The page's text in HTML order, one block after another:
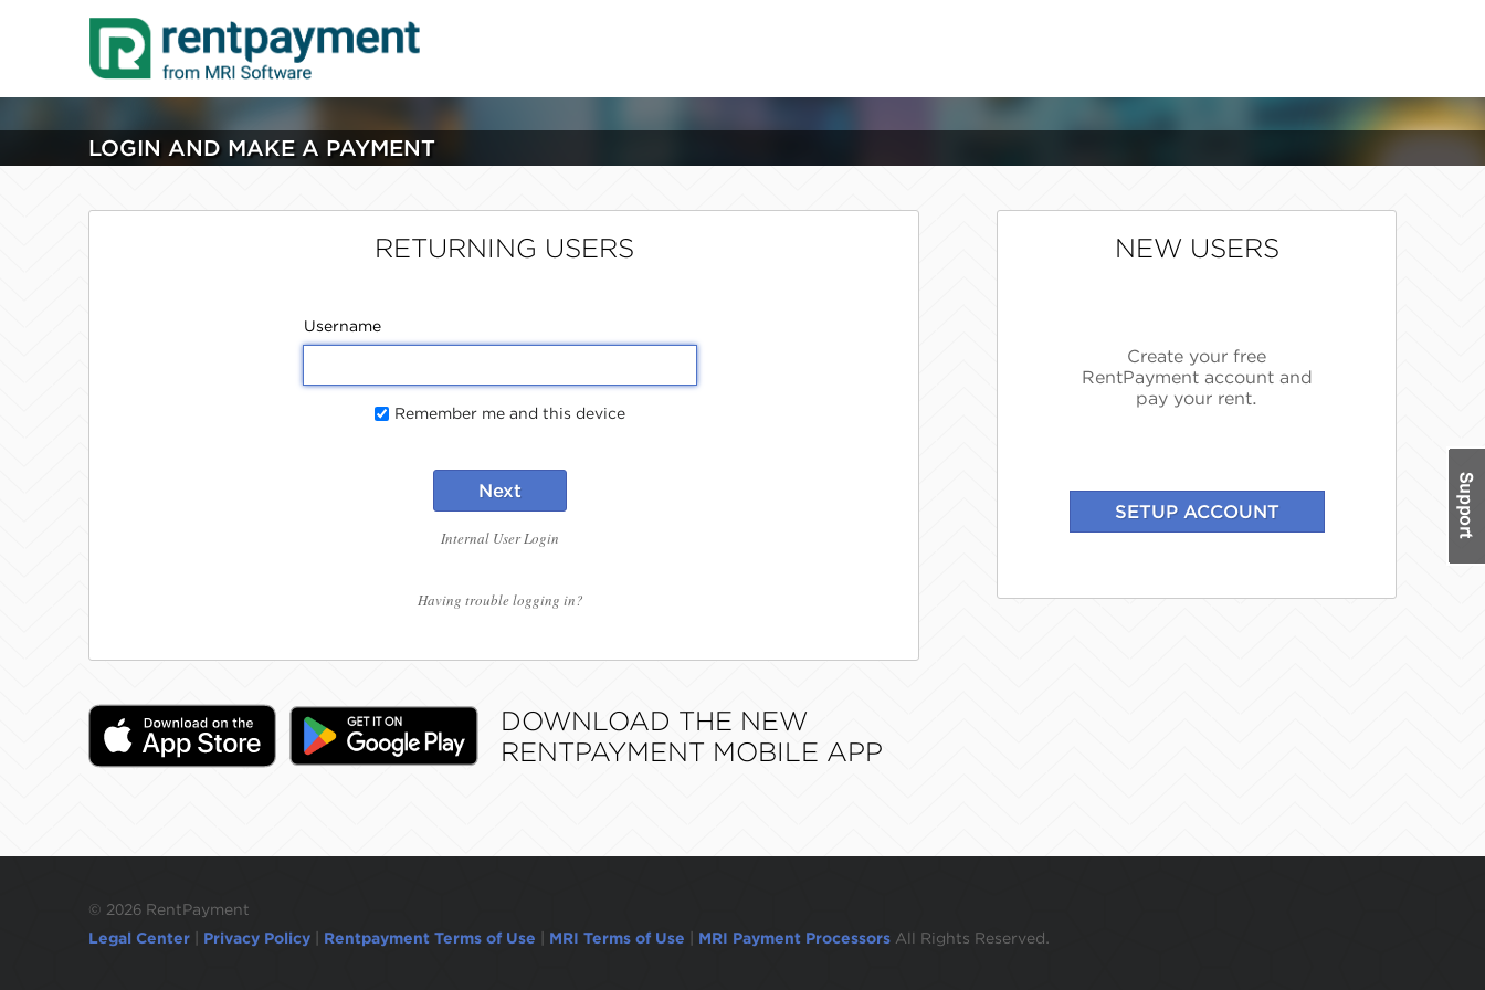
LOGIN AND MAKE A PAYMENT
RETURNING USERS
Username
Remember me and this device
Next
Internal User Login
Having trouble logging in?
NEW USERS
Create your free
RentPayment account and
pay your rent.
DOWNLOAD THE NEW
RENTPAYMENT MOBILE APP
© 2026 RentPayment
Legal Center
Privacy Policy Rentpayment Terms of Use MRI Terms of Use MRI Payment Processors All Rights Reserved.